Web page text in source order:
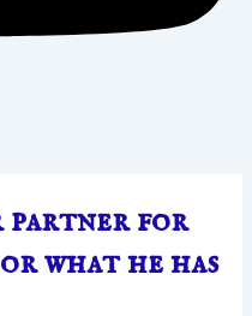
partner for
what he has